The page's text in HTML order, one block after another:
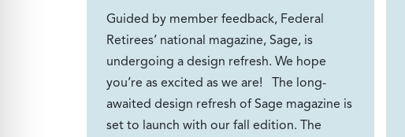
Guided by member feedback, Federal
Retirees’ national magazine, Sage, is
undergoing a design refresh. We hope
you’re as excited as we are! The long-
awaited design refresh of Sage magazine is
set to launch with our fall edition. The